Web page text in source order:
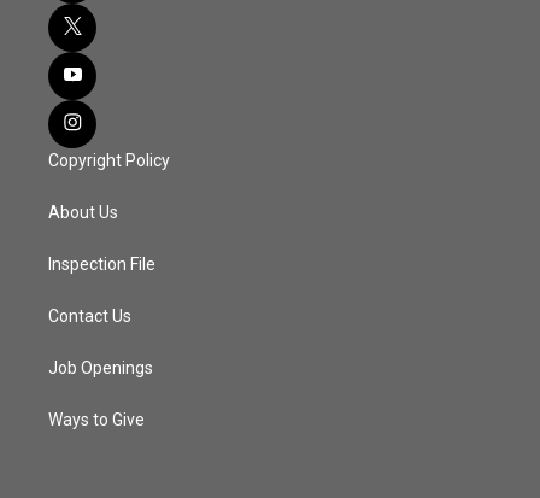
Copyright Policy
About Us
Inspection File
Contact Us
Job Openings
Ways to Give